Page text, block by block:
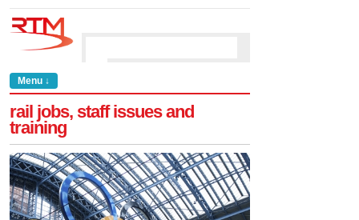
Menu ↓
rail jobs, staff issues and
training